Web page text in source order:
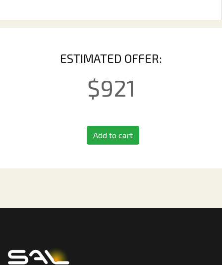
ESTIMATED OFFER:
$921
Add to cart